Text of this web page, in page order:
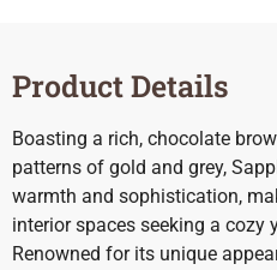
Product Details
Boasting a rich, chocolate
patterns of gold and grey,
warmth and sophistication,
interior spaces seeking a cozy
Renowned for its unique